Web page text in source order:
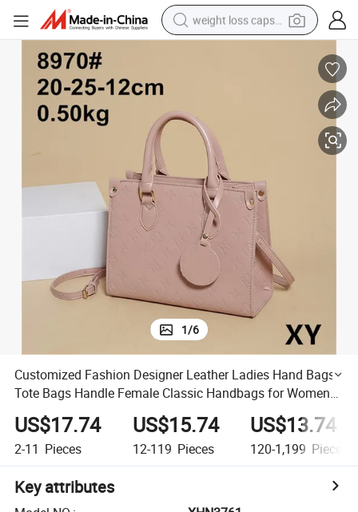
weight loss capsule
container house
shoulder bag
electric bike
wheel loader
1/6
Customized Fashion Designer Leather Ladies Hand Bags
Tote Bags Handle Female Classic Handbags for Women
Luxury
US$17.74
2-11 Pieces
US$15.74
12-119 Pieces
US$13.74
120-1,199 Pieces
Key attributes